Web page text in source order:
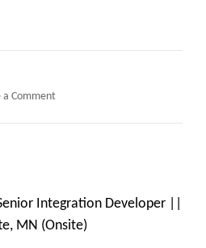
a Commenton
|
san
jose,
ca
Integration Developer ||
MN (Onsite)